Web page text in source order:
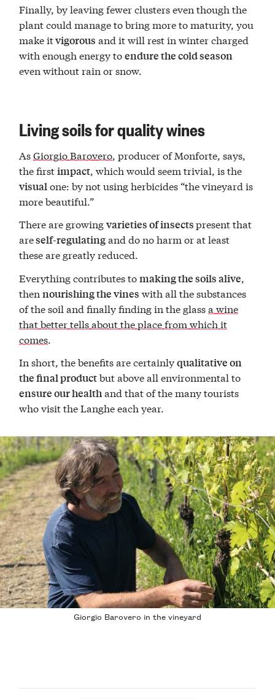
Finally, by leaving fewer clusters even though the
plant could manage to bring more to maturity, you
make itvigorous and it will rest in winter charged
with enough energy toendure the cold season
even without rain or snow.
Living soils for quality wines
AsGiorgio Barovero , producer of Monforte, says,
the firstimpact , which would seem trivial, is the
visual one: by not using herbicides “the vineyard is
more beautiful.”
There are growingvarieties of insectspresent that
areself-regulatingand do no harm or at least
these are greatly reduced.
Everything contributes tomaking the soils alive,
thennourishing the vines with all the substances
of the soil and finally finding in the glassa wine
that better tells about the place from which it
comes.
In short, the benefits are certainlyqualitative on
the final productbut above all environmental to
ensure our healthand that of the many tourists
who visit the Langhe each year.
Giorgio Barovero in the vineyard